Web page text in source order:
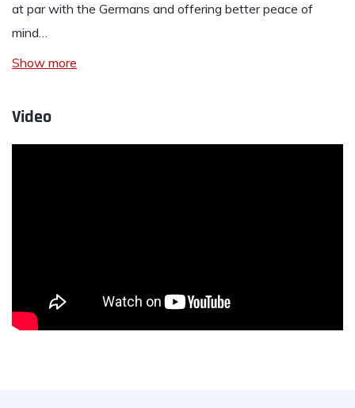
at par with the Germans and offering better peace of
mind…
Show more
Video